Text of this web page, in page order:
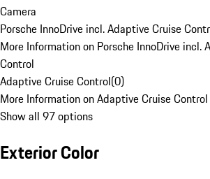
Camera
Porsche InnoDrive incl. Adaptive Cruise
More Information on Porsche InnoDrive incl.
Control
Adaptive Cruise Control(0)
More Information on Adaptive Cruise Control
Show all 97 options
Exterior Color